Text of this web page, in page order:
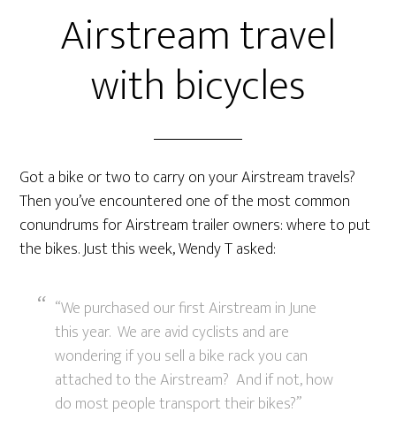
Airstream travel
with bicycles
Got a bike or two to carry on your Airstream travels?
Then you’ve encountered one of the most common
conundrums for Airstream trailer owners: where to put
the bikes. Just this week, Wendy T asked:
“We purchased our first Airstream in June
this year. We are avid cyclists and are
wondering if you sell a bike rack you can
attached to the Airstream? And if not, how
do most people transport their bikes?”